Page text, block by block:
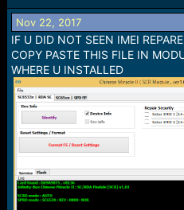
:
Nov 22, 2017
IF U DID NOT SEEN IMEI
COPY PASTE THIS FILE IN
WHERE U INSTALLED